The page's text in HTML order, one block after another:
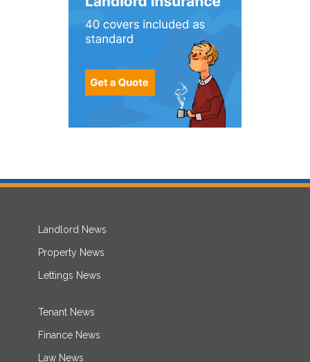
Landlord News
Property News
Lettings News
Tenant News
Finance News
Law News